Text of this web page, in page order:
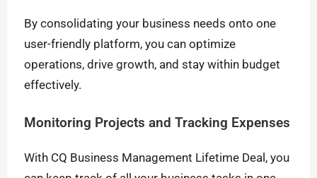
By consolidating your business needs onto one
user-friendly platform, you can optimize
operations, drive growth, and stay within budget
effectively.
Monitoring Projects and Tracking Expenses
With CQ Business Management Lifetime Deal, you